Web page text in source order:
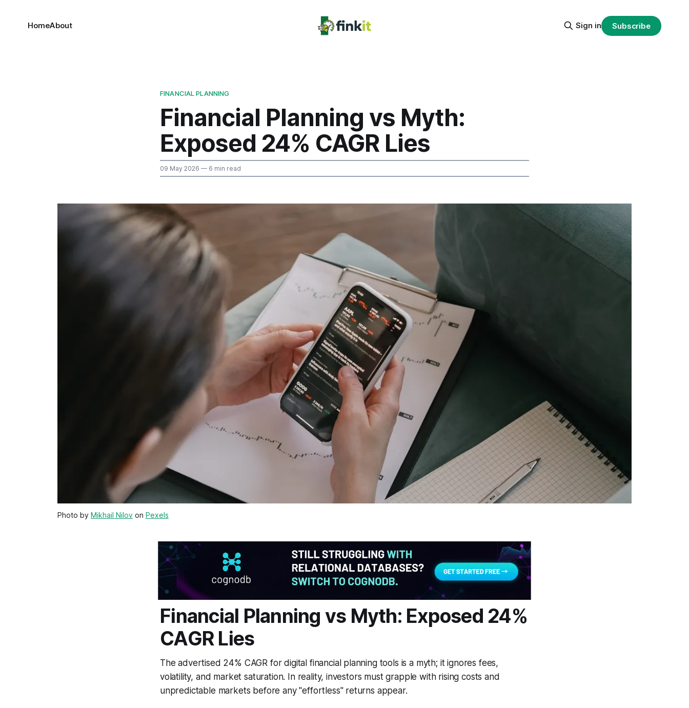
HomeAbout Sign in Subscribe
FINANCIAL PLANNING
Financial Planning vs Myth:
Exposed 24% CAGR Lies
09 May 2026 — 6 min read
Photo by Mikhail Nilov on Pexels
Financial Planning vs Myth: Exposed 24%
CAGR Lies
The advertised 24% CAGR for digital financial planning tools is a myth; it ignores fees,
volatility, and market saturation. In reality, investors must grapple with rising costs and
unpredictable markets before any "effortless" returns appear.